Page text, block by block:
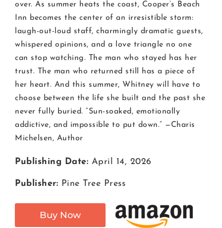
over. As summer heats the coast, Cooper’s Beach
Inn becomes the center of an irresistible storm:
laugh-out-loud staff, charmingly dramatic guests,
whispered opinions, and a love triangle no one
can stop watching. The man who stayed has her
trust. The man who returned still has a piece of
her heart. And this summer, Whitney will have to
choose between the life she built and the past she
never fully buried. “Sun-soaked, emotionally
addictive, and impossible to put down.” —Charis
Michelsen, Author
Publishing Date: April 14, 2026
Publisher: Pine Tree Press
Buy Now